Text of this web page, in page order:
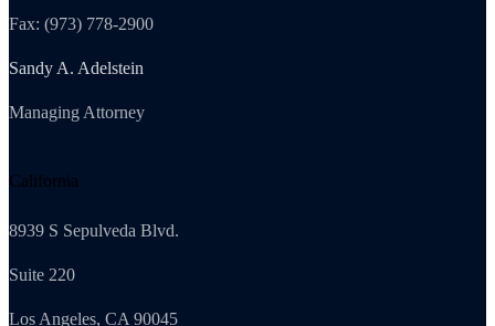
Fax: (973) 778-2900
Sandy A. Adelstein
Managing Attorney
California
8939 S Sepulveda Blvd.
Suite 220
Los Angeles, CA 90045